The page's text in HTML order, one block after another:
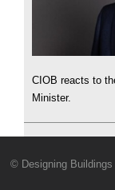
CIOB reacts to
Minister.
© Designing Buildings